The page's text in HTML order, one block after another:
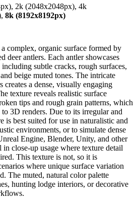
2k (2048x2048px), 4k
8k (8192x8192px)
complex, organic surface formed by
deer antlers. Each antler showcases
subtle cracks, rough surfaces,
beige muted tones. The intricate
creates a dense, visually engaging
texture reveals realistic surface
tips and rough grain patterns, which
3D renders. Due to its irregular and
is best suited for use in naturalistic and
environments, or to simulate dense
Engine, Blender, Unity, and other
close-up usage where texture detail
This texture is not, so it is
where unique surface variation
The muted, natural color palette
hunting lodge interiors, or decorative